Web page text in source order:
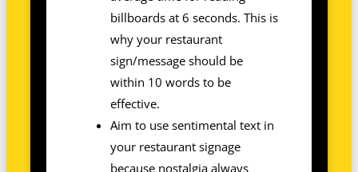
billboards at 6 seconds. This is
why your restaurant
sign/message should be
within 10 words to be
effective.
Aim to use sentimental text in
your restaurant signage
because nostalgia always